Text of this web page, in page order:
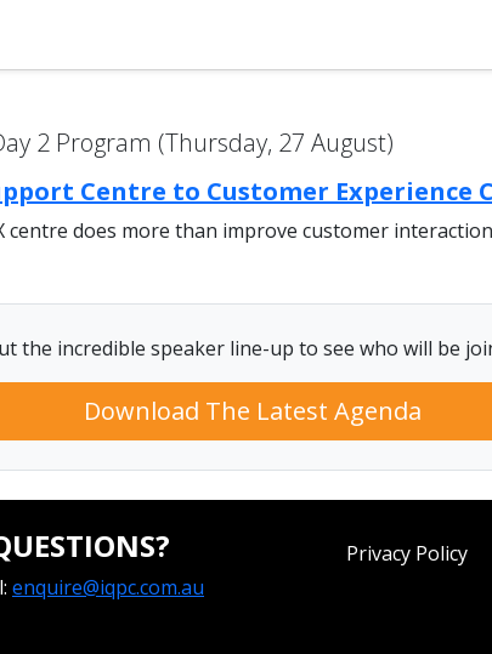
2 Program (Thursday, 27 August)
Centre to Customer Experience
does more than improve customer
the incredible speaker line-up to see who will be
Download The Latest Agenda
enquire@iqpc.com.au
Privacy Policy